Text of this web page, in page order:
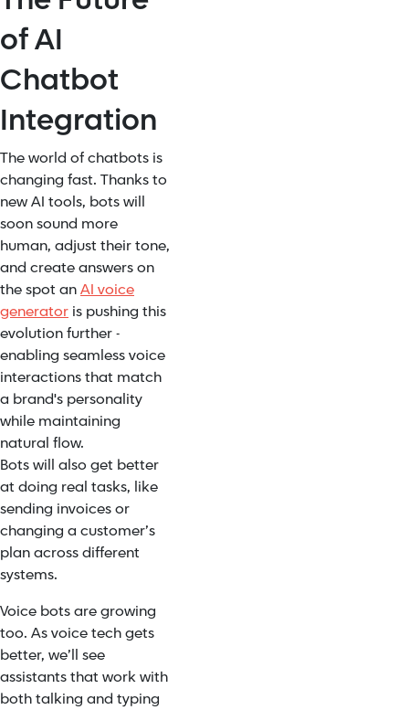
of AI
Chatbot
Integration
The world of chatbots is
changing fast. Thanks to
new AI tools, bots will
soon sound more
human, adjust their tone,
and create answers on
the spot anAI voice
generator is pushing this
evolution further -
enabling seamless voice
interactions that match
a brand's personality
while maintaining
natural flow.
Bots will also get better
at doing real tasks, like
sending invoices or
changing a customer’s
plan across different
systems.
Voice bots are growing
too. As voice tech gets
better, we’ll see
assistants that work with
both talking and typing